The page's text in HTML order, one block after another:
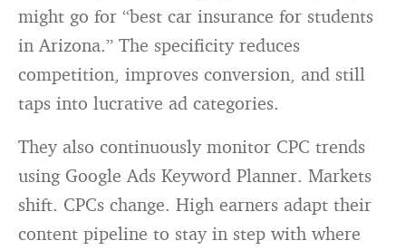
might go for “best car insurance for students
in Arizona.” The specificity reduces
competition, improves conversion, and still
taps into lucrative ad categories.
They also continuously monitor CPC trends
using Google Ads Keyword Planner. Markets
shift. CPCs change. High earners adapt their
content pipeline to stay in step with where